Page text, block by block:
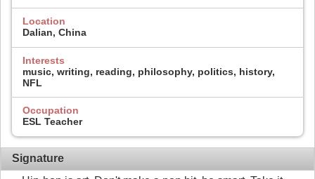
Location
Dalian, China
Interests
music, writing, reading, philosophy, politics, history,
NFL
Occupation
ESL Teacher
Signature